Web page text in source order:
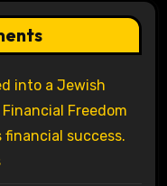
into a Jewish
Freedom
success.